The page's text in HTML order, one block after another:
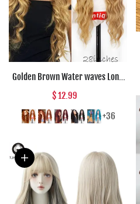
Golden Brown Water waves Long
Synthetic wigs Black Red Daily
wear Natural Wig For Women Hair
High Temperature Fiber
$ 12.99
+36